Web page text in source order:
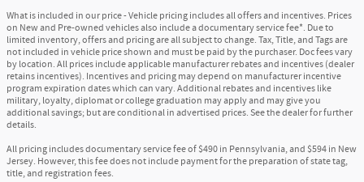
What is included in our price - Vehicle pricing includes all offers and incentives. Prices
on New and Pre-owned vehicles also include a documentary service fee*. Due to
limited inventory, offers and pricing are all subject to change. Tax, Title, and Tags are
not included in vehicle price shown and must be paid by the purchaser. Doc fees vary
by location. All prices include applicable manufacturer rebates and incentives (dealer
retains incentives). Incentives and pricing may depend on manufacturer incentive
program expiration dates which can vary. Additional rebates and incentives like
military, loyalty, diplomat or college graduation may apply and may give you
additional savings; but are conditional in advertised prices. See the dealer for further
details.
All pricing includes documentary service fee of $490 in Pennsylvania, and $594 in New
Jersey. However, this fee does not include payment for the preparation of state tag,
title, and registration fees.